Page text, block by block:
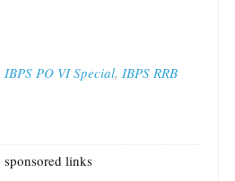
IBPS PO VI Special, IBPS RRB
sponsored links